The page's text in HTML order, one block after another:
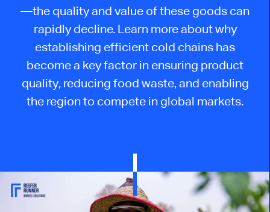
—the quality and value of these goods can
rapidly decline. Learn more about why
establishing efficient cold chains has
become a key factor in ensuring product
quality, reducing food waste, and enabling
the region to compete in global markets.